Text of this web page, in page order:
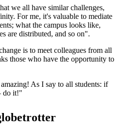
we all have similar challenges,
For me, it's valuable to mediate
what the campus looks like,
are distributed, and so on".
is to meet colleagues from all
those who have the opportunity to
As I say to all students: if
do it!"